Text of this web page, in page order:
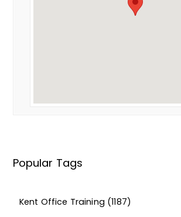
Popular Tags
Kent Office Training (1187)